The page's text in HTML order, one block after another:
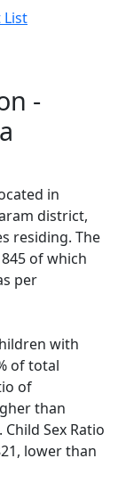
List
-
in
district,
residing. The
of which
per
with
of total
of
than
Sex Ratio
lower than